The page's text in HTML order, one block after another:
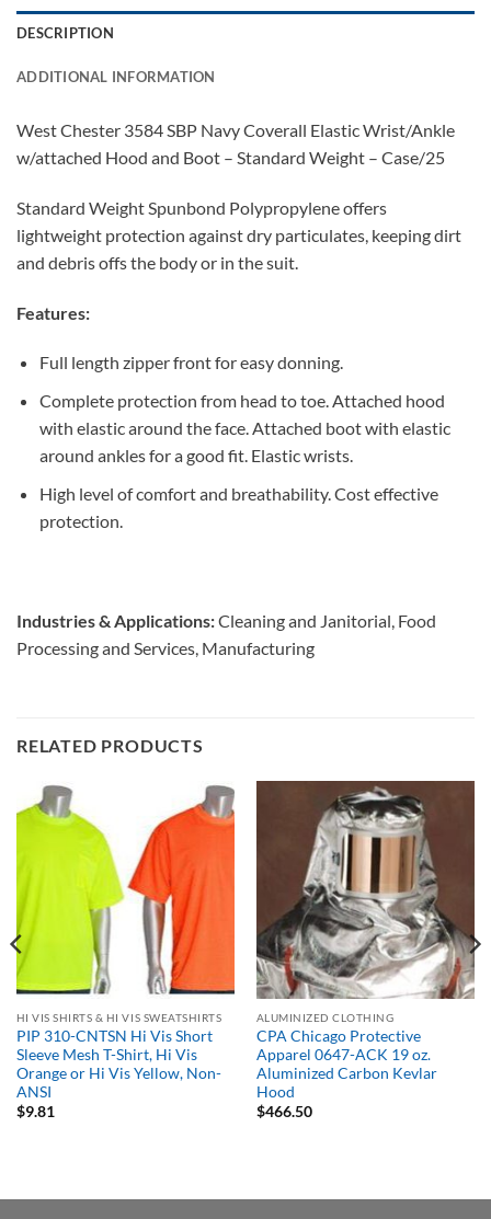
DESCRIPTION
ADDITIONAL INFORMATION
West Chester 3584 SBP Navy Coverall Elastic Wrist/Ankle
w/attached Hood and Boot – Standard Weight – Case/25
Standard Weight Spunbond Polypropylene offers
lightweight protection against dry particulates, keeping dirt
and debris offs the body or in the suit.
Features:
Full length zipper front for easy donning.
Complete protection from head to toe. Attached hood
with elastic around the face. Attached boot with elastic
around ankles for a good fit. Elastic wrists.
High level of comfort and breathability. Cost effective
protection.
Industries & Applications:Cleaning and Janitorial, Food
Processing and Services, Manufacturing
RELATED PRODUCTS
HI VIS SHIRTS & HI VIS SWEATSHIRTS
PIP 310-CNTSN Hi Vis Short
Sleeve Mesh T-Shirt, Hi Vis
Orange or Hi Vis Yellow, Non-
ANSI
$9.81
ALUMINIZED CLOTHING
CPA Chicago Protective
Apparel 0647-ACK 19 oz.
Aluminized Carbon Kevlar
Hood
$466.50